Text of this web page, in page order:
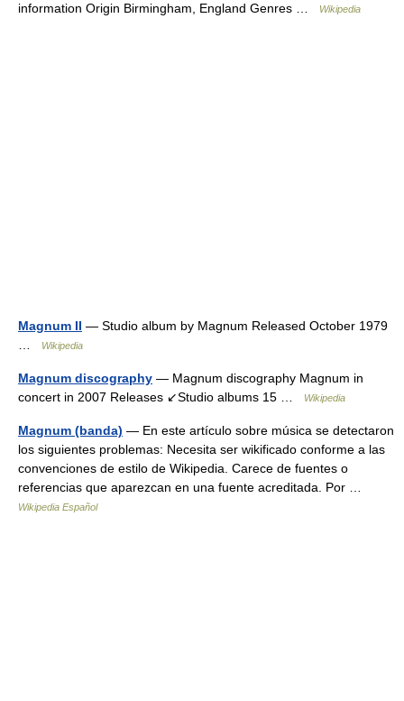
information Origin Birmingham, England Genres …
Wikipedia
Magnum II — Studio album by Magnum Released October 1979
Wikipedia
Magnum discography — Magnum discography Magnum in
concert in 2007 Releases ↙Studio albums 15 …
Wikipedia
Magnum (banda) — En este artículo sobre música se detectaron
los siguientes problemas: Necesita ser wikificado conforme a las
convenciones de estilo de Wikipedia. Carece de fuentes o
referencias que aparezcan en una fuente acreditada. Por …
Wikipedia Español